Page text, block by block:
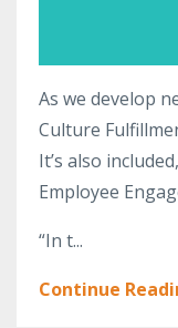
As we develop
Culture
It’s also
Employee
“In t...
Continue